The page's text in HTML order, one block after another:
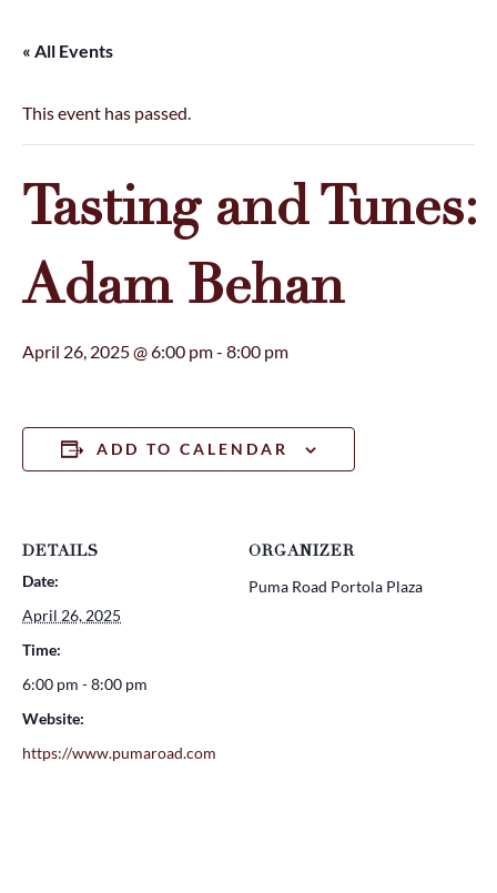
« All Events
This event has passed.
Tasting and Tunes:
Adam Behan
April 26, 2025 @ 6:00 pm- 8:00 pm
ADD TO CALENDAR
DETAILS
Date:
April 26, 2025
Time:
6:00 pm - 8:00 pm
Website:
https://www.pumaroad.com
ORGANIZER
Puma Road Portola Plaza